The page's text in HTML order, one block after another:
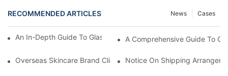
RECOMMENDED ARTICLES Cases
News
An In-Depth Guide To Glass Bottle Printing Techniques
A Comprehensive Guide To
Overseas Skincare Brand Client Visited Our Glass Cream Jar
Notice On Shipping